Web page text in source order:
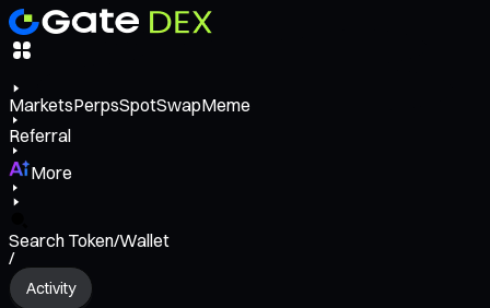
MarketsPerpsSpotSwapMeme
Referral
More
Search Token/Wallet
/
Activity